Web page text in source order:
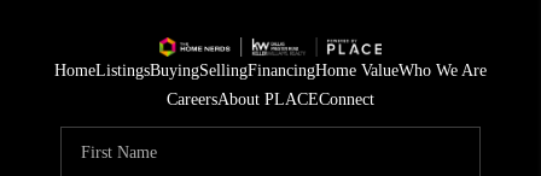
HomeListingsBuyingSellingFinancingHome ValueWho We Are
CareersAbout PLACEConnect